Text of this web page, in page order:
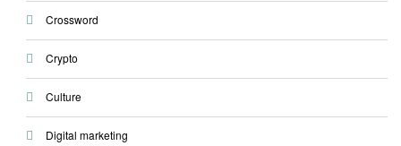
Crossword
Crypto
Culture
Digital marketing